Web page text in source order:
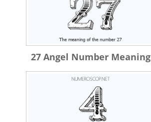
27 Angel Number Meaning